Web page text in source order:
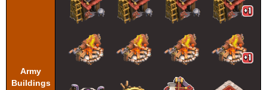
Army
Buildings